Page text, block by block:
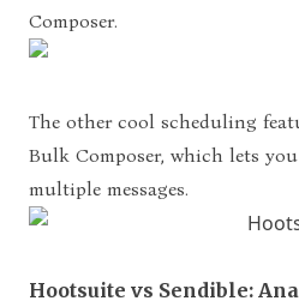
Composer.
The other cool scheduling
Bulk Composer, which lets
multiple messages.
Hootsuite vs Sendible: